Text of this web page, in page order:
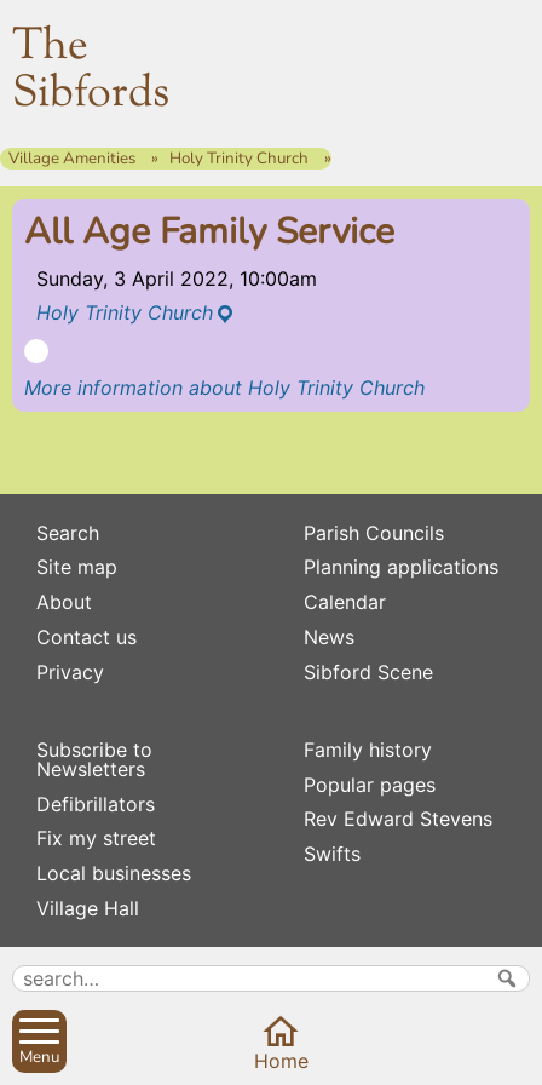
The
Sibfords
Village Amenities Holy Trinity Church
All Age Family Service
Sunday, 3 April 2022, 10:00am
Holy Trinity Church
More information about Holy Trinity Church
Search
Site map
About
Contact us
Privacy
Subscribe to
Newsletters
Defibrillators
Fix my street
Local businesses
Village Hall
Parish Councils
Planning applications
Calendar
News
Sibford Scene
Family history
Popular pages
Rev Edward Stevens
Swifts
Menu Home